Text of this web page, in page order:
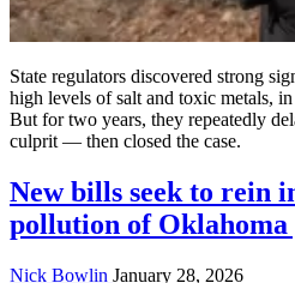
State regulators discovered strong
high levels of salt and toxic metals,
But for two years, they repeatedly
culprit — then closed the case.
New bills seek to rein
pollution of
Nick Bowlin January 28, 2026